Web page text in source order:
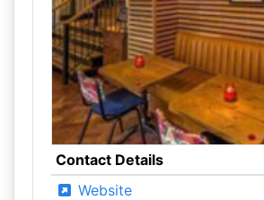
Contact Details
Website